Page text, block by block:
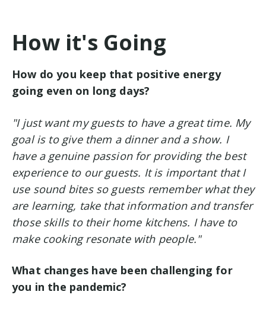
How it's Going
How do you keep that positive energy
going even on long days?
"I just want my guests to have a great time. My
goal is to give them a dinner and a show. I
have a genuine passion for providing the best
experience to our guests. It is important that I
use sound bites so guests remember what they
are learning, take that information and transfer
those skills to their home kitchens. I have to
make cooking resonate with people."
What changes have been challenging for
you in the pandemic?